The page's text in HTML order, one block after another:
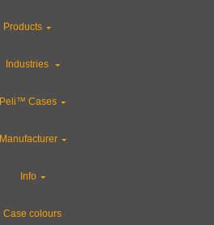
Products
Industries
Peli™ Cases
Manufacturer
Info
Case colours